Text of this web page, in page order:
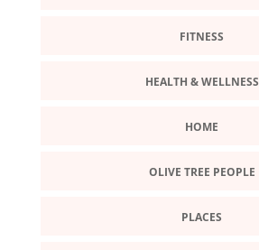
FITNESS
HEALTH & WELLNESS
HOME
OLIVE TREE PEOPLE
PLACES